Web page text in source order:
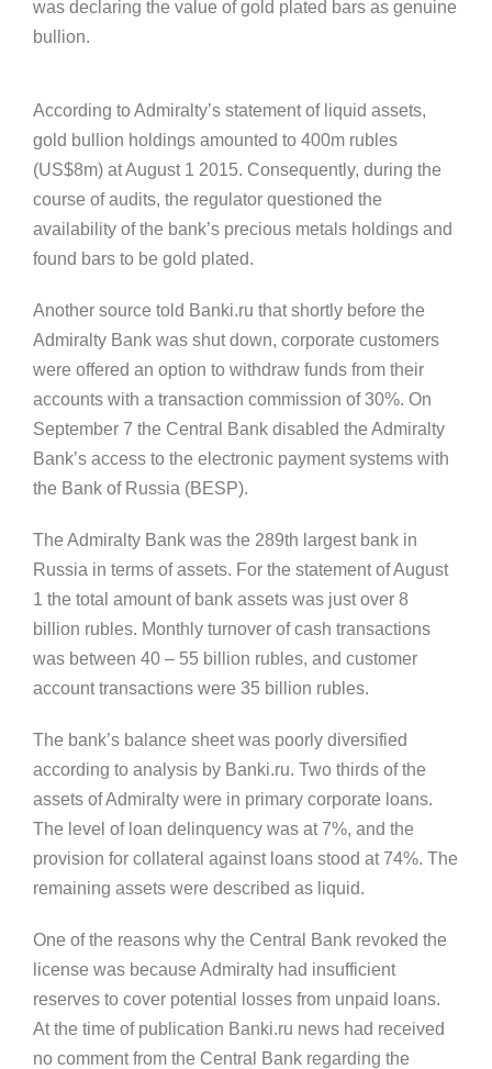
was declaring the value of gold plated bars as genuine
bullion.
According to Admiralty’s statement of liquid assets,
gold bullion holdings amounted to 400m rubles
(US$8m) at August 1 2015. Consequently, during the
course of audits, the regulator questioned the
availability of the bank’s precious metals holdings and
found bars to be gold plated.
Another source told Banki.ru that shortly before the
Admiralty Bank was shut down, corporate customers
were offered an option to withdraw funds from their
accounts with a transaction commission of 30%. On
September 7 the Central Bank disabled the Admiralty
Bank’s access to the electronic payment systems with
the Bank of Russia (BESP).
The Admiralty Bank was the 289th largest bank in
Russia in terms of assets. For the statement of August
1 the total amount of bank assets was just over 8
billion rubles. Monthly turnover of cash transactions
was between 40 – 55 billion rubles, and customer
account transactions were 35 billion rubles.
The bank’s balance sheet was poorly diversified
according to analysis by Banki.ru. Two thirds of the
assets of Admiralty were in primary corporate loans.
The level of loan delinquency was at 7%, and the
provision for collateral against loans stood at 74%. The
remaining assets were described as liquid.
One of the reasons why the Central Bank revoked the
license was because Admiralty had insufficient
reserves to cover potential losses from unpaid loans.
At the time of publication Banki.ru news had received
no comment from the Central Bank regarding the